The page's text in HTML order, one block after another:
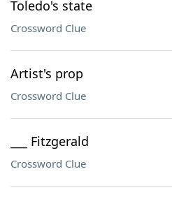
Toledo's state
Crossword Clue
Artist's prop
Crossword Clue
___ Fitzgerald
Crossword Clue